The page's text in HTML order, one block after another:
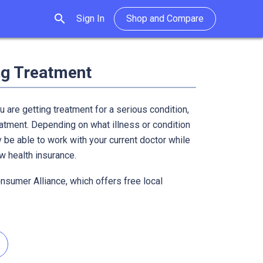
search Sign In Shop and Compare
Treatment
are getting treatment for a serious condition,
Depending on what illness or condition
be able to work with your current doctor while
health insurance.
Alliance, which offers free local